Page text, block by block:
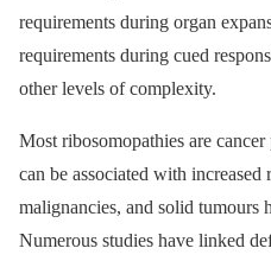
requirements during organ
requirements during cued
other levels of complexity.
Most ribosomopathies are
can be associated with
malignancies, and solid tumours
Numerous studies have linked